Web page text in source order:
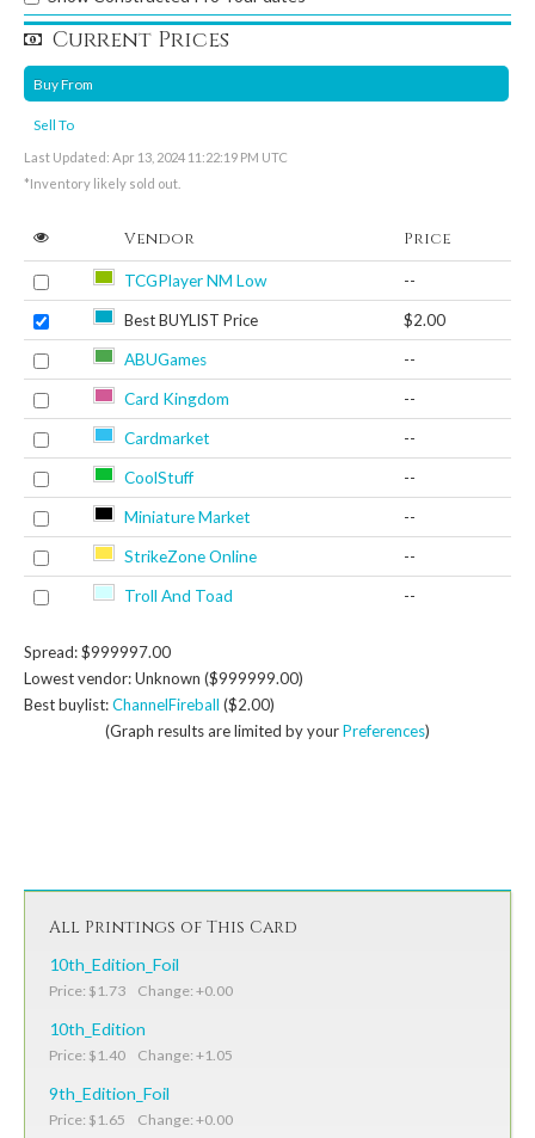
Current Prices
Buy From
Sell To
Last Updated: Apr 13, 2024 11:22:19 PM UTC
*Inventory likely sold out.
Vendor Price
TCGPlayer NM Low --
Best BUYLIST Price $2.00
ABUGames --
Card Kingdom --
Cardmarket --
CoolStuff --
Miniature Market --
StrikeZone Online --
Troll And Toad --
Spread: $999997.00
Lowest vendor: Unknown ($999999.00)
Best buylist:ChannelFireball ($2.00)
(Graph results are limited by yourPreferences)
All Printings of This Card
10th_Edition_Foil
Price: $1.73 Change: +0.00
10th_Edition
Price: $1.40 Change: +1.05
9th_Edition_Foil
Price: $1.65 Change: +0.00